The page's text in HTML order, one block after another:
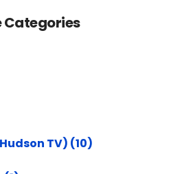
Categories
TV) (10)